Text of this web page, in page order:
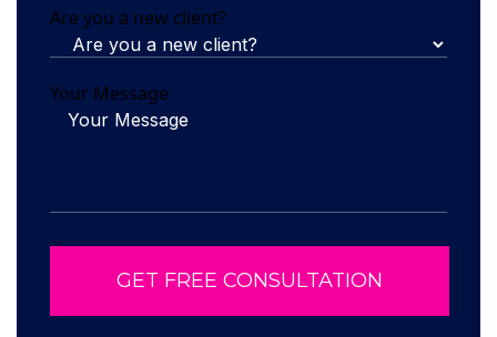
Are you a new client?
Your Message